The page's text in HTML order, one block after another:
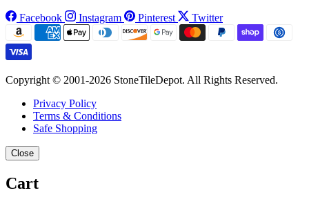
Facebook Instagram Pinterest Twitter
Copyright © 2001-2026 StoneTileDepot. All Rights Reserved.
Privacy Policy
Terms & Conditions
Safe Shopping
Close
Cart